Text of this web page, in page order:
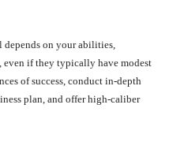
depends on your abilities,
even if they typically have modest
of success, conduct in-depth
plan, and offer high-caliber